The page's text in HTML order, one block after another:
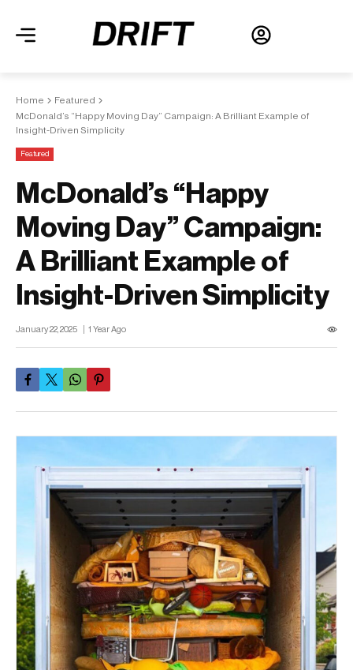
Home
Featured
McDonald’s “Happy Moving Day” Campaign: A Brilliant Example of
Insight-Driven Simplicity
Featured
McDonald’s “Happy
Moving Day” Campaign:
A Brilliant Example of
Insight-Driven Simplicity
January 22, 2025 1 Year Ago